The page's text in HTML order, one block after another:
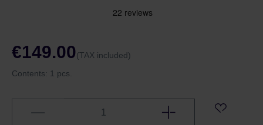
€149.00(TAX included)
Contents: 1 pcs.